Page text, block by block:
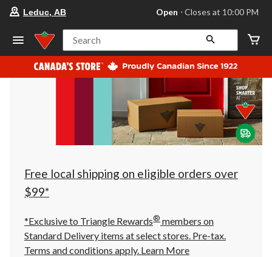
store
Leduc,
AB,
currently
Open,
at
at
10:00
click
to
Leduc, AB Open ⋅ Closes at 10:00 PM
Search
Free local shipping on eligible orders over
$99*
*Exclusive to Triangle Rewards® members on
Standard Delivery items at select stores. Pre-tax.
Terms and conditions apply. Learn More